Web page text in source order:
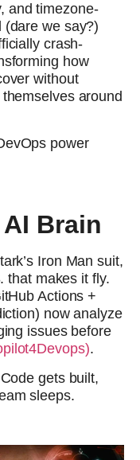
and timezone-
we say?)
crash-
how
without
around
power
AI Brain
Iron Man suit,
that makes it fly.
Actions +
now analyze
issues before
.
gets built,
sleeps.